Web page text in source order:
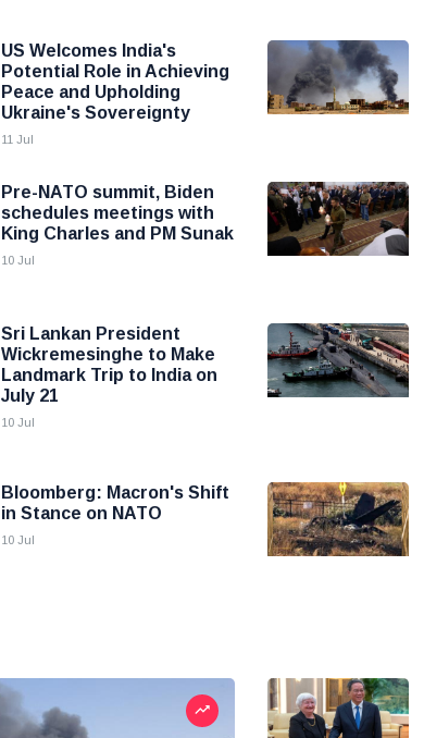
US Welcomes India's
Potential Role in Achieving
Peace and Upholding
Ukraine's Sovereignty
11 Jul
Pre-NATO summit, Biden
schedules meetings with
King Charles and PM Sunak
10 Jul
Sri Lankan President
Wickremesinghe to Make
Landmark Trip to India on
July 21
10 Jul
Bloomberg: Macron's Shift
in Stance on NATO
10 Jul